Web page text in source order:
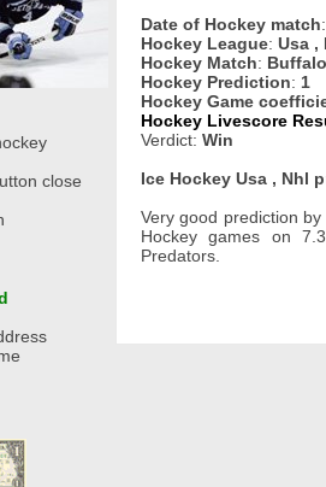
close
Date of Hockey match
Hockey League: Usa ,
Hockey Match:
Hockey Prediction: 1
Hockey Game
Hockey Livescore
Verdict: Win
Ice Hockey Usa , Nhl
Very good prediction by
Hockey games on
Predators.